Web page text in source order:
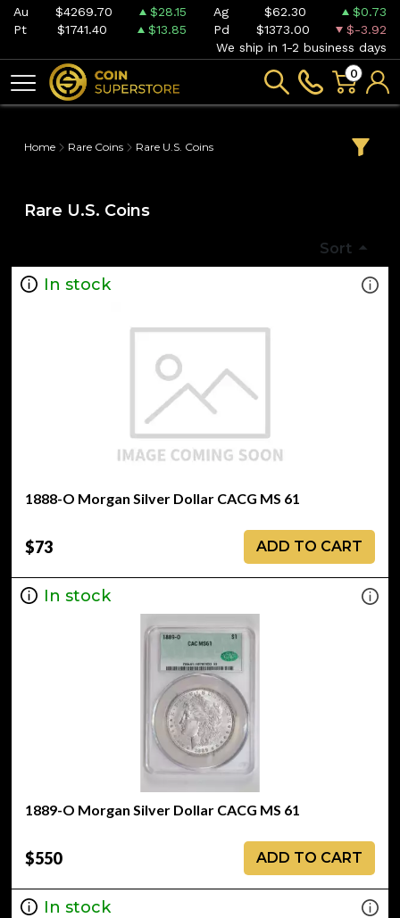
Au $4269.70 $28.15 Ag $62.30
$0.73
Pt
$1741.40 $13.85 Pd $1373.00
$-3.92
We ship in 1-2 business days
0
Home Rare Coins Rare U.S. Coins
Rare U.S. Coins
Sort
In stock
1888-O Morgan Silver Dollar CACG MS 61
$73 ADD TO CART
In stock
1889-O Morgan Silver Dollar CACG MS 61
$550 ADD TO CART
In stock